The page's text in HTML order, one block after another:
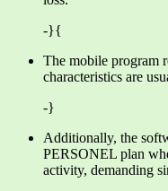
-}{
The mobile program
characteristics are
-}
Additionally, the
PERSONEL plan
activity, demanding